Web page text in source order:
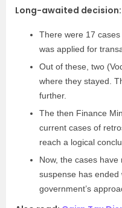
Long-awaited decision:
There were 17
was applied for
Out of these, two
where they stayed.
further.
The then Finance
current cases of
reach a logical
Now, the cases
suspense has
government’s